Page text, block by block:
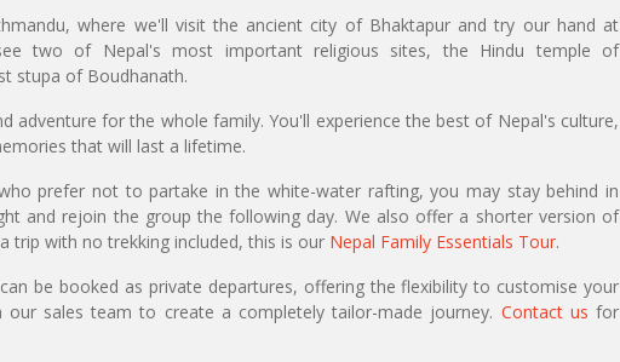
where we'll visit the ancient city of Bhaktapur and try our hand at
two of Nepal's most important religious sites, the Hindu temple of
stupa of Boudhanath.
adventure for the whole family. You'll experience the best of Nepal's culture,
that will last a lifetime.
prefer not to partake in the white-water rafting, you may stay behind in
and rejoin the group the following day. We also offer a shorter version of
trip with no trekking included, this is our Nepal Family Essentials Tour.
be booked as private departures, offering the flexibility to customise your
sales team to create a completely tailor-made journey. Contact us for